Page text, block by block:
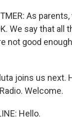
As
We say that all
not good
joins us next.
Welcome.
Hello.